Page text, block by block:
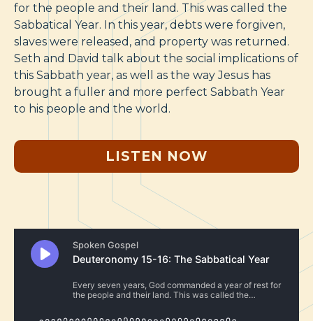
for the people and their land. This was called the
Sabbatical Year. In this year, debts were forgiven,
slaves were released, and property was returned.
Seth and David talk about the social implications of
this Sabbath year, as well as the way Jesus has
brought a fuller and more perfect Sabbath Year
to his people and the world.
LISTEN NOW